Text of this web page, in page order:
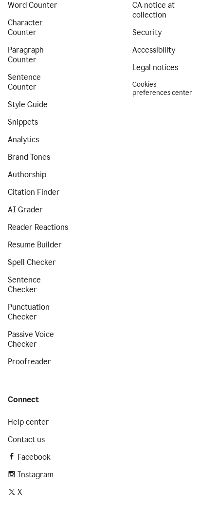
Word Counter
Character
Counter
Paragraph
Counter
Sentence
Counter
Style Guide
Snippets
Analytics
Brand Tones
Authorship
Citation Finder
AI Grader
Reader Reactions
Resume Builder
Spell Checker
Sentence
Checker
Punctuation
Checker
Passive Voice
Checker
Proofreader
CA notice at
collection
Security
Accessibility
Legal notices
Cookies
preferences center
Connect
Help center
Contact us
Facebook
Instagram
X